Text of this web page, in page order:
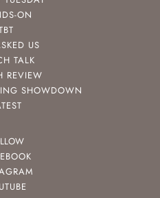
ON
US
TALK
REVIEW
SHOWDOWN